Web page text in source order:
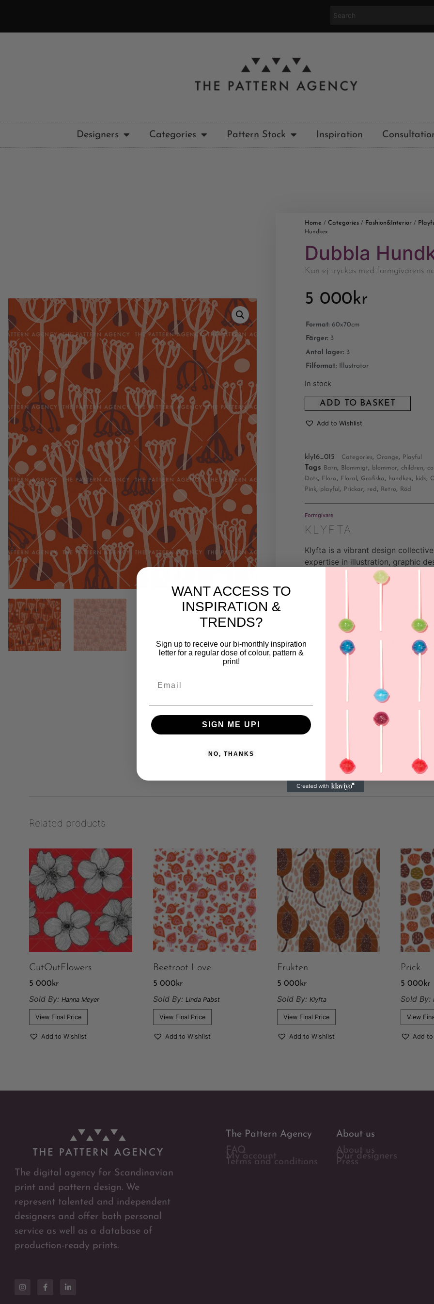
Designers Categories Pattern Stock Inspiration
Home / Categories / Fashion&Interior /
Hundkex
Dubbla
Kan ej tryckas med formgivarens
5 000kr
Format: 60x70cm
Färger: 3
Antal lager: 3
Filformat: Illustrator
In stock
ADD TO BASKET
Add to Wishlist
kly16_015 Categories, Orange, Playful
Tags Barn, Blommigt, blommor, children,
Dots, Flora, Floral , Grafiska, hundkex, kids,
Pink, playful , Prickar, red , Retro, Röd
Formgivare
KLYFTA
Klyfta is a vibrant design
expertise in illustration, graphic
and textile artistry,
ceramics workshop. Their
evoke a sense of raw authenticity.
focus on strong expressions and
compositions, their designs
merge traditional craftsmanship
View more products from this vendor
Related products
CutOutFlowers
5 000 kr
Sold By: Hanna Meyer
View Final Price
Add to Wishlist
Beetroot Love
5 000 kr
Sold By: Linda Pabst
View Final Price
Add to Wishlist
Frukten
5 000 kr
Sold By: Klyfta
View Final Price
Add to Wishlist
Prick
5 000 kr
Sold By:
View
Add
The digital agency for Scandinavian
print and pattern design. We
represent talented and independent
designers and offer both personal
service as well as a database of
production-ready prints.
The Pattern Agency
FAQ
My account
Terms and conditions
About us
About us
Our designers
Press
WANT ACCESS TO
INSPIRATION &
TRENDS?
Sign up to receive our bi-monthly inspiration
letter for a regular dose of colour, pattern &
print!
SIGN ME UP!
NO, THANKS